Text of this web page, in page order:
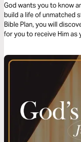
God wants you to know
build a life of unmatched
Bible Plan, you will
for you to receive Him
have the victory already,